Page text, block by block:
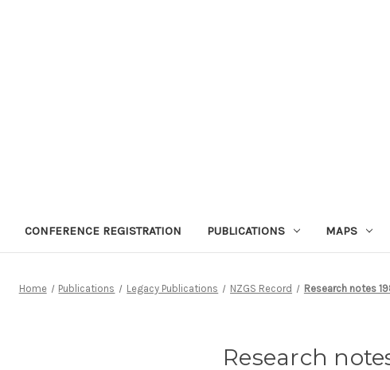
CONFERENCE REGISTRATION PUBLICATIONS MAPS
Home Publications Legacy Publications NZGS Record Research notes
Research